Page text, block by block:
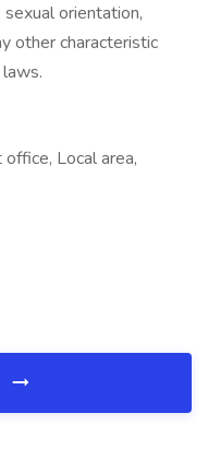
orientation,
other characteristic
Local area,